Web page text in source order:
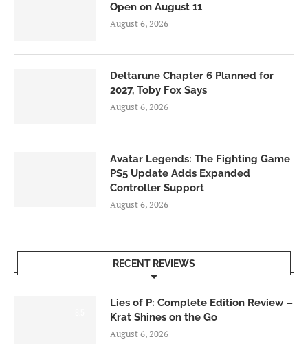
Open on August 11
August 6, 2026
Deltarune Chapter 6 Planned for
2027, Toby Fox Says
August 6, 2026
Avatar Legends: The Fighting Game
PS5 Update Adds Expanded
Controller Support
August 6, 2026
RECENT REVIEWS
Lies of P: Complete Edition Review –
Krat Shines on the Go
August 6, 2026